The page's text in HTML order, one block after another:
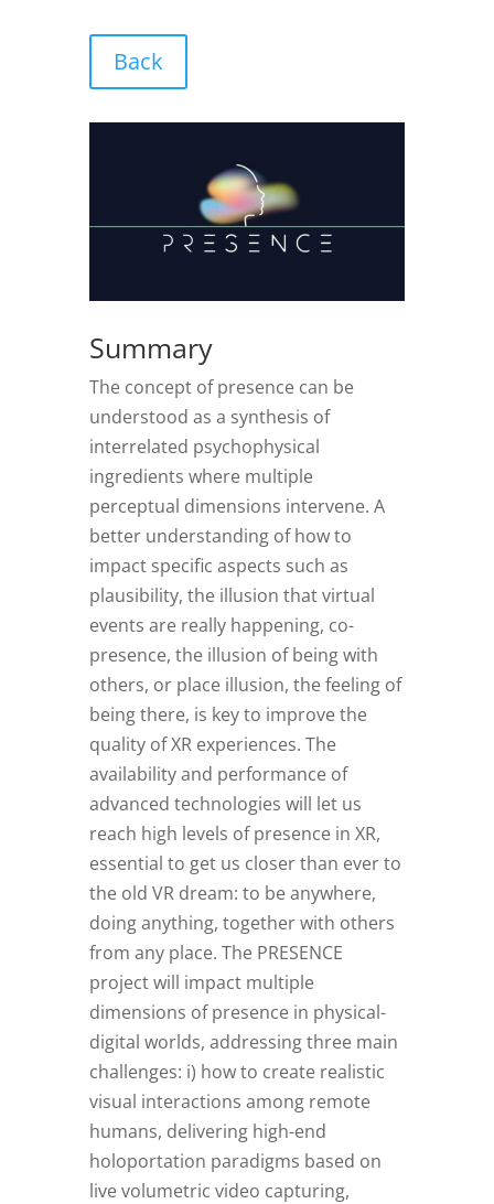
Back
Summary
The concept of presence can be
understood as a synthesis of
interrelated psychophysical
ingredients where multiple
perceptual dimensions intervene. A
better understanding of how to
impact specific aspects such as
plausibility, the illusion that virtual
events are really happening, co-
presence, the illusion of being with
others, or place illusion, the feeling of
being there, is key to improve the
quality of XR experiences. The
availability and performance of
advanced technologies will let us
reach high levels of presence in XR,
essential to get us closer than ever to
the old VR dream: to be anywhere,
doing anything, together with others
from any place. The PRESENCE
project will impact multiple
dimensions of presence in physical-
digital worlds, addressing three main
challenges: i) how to create realistic
visual interactions among remote
humans, delivering high-end
holoportation paradigms based on
live volumetric video capturing,